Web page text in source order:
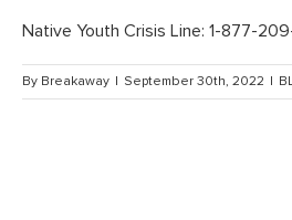
Native Youth Crisis Line: 1-877-
By Breakaway September 30th, 2022